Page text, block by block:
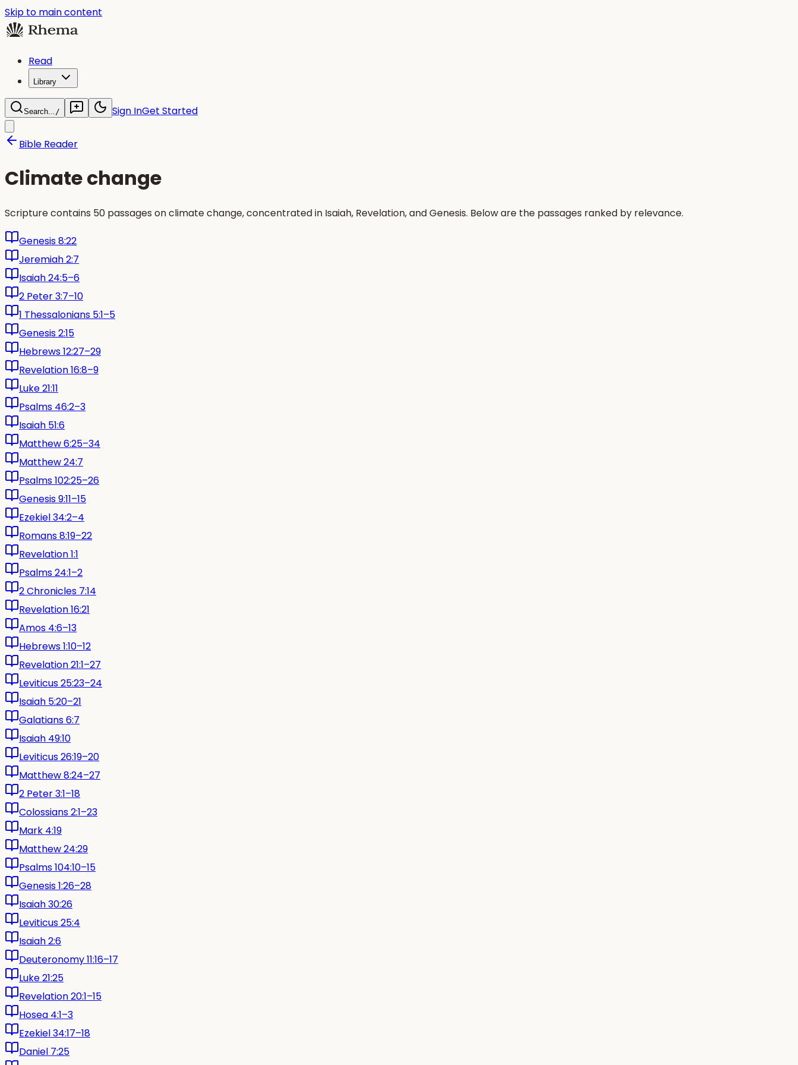
Skip to main content
Read
Library
Search.../ Sign InGet Started
Bible Reader
Climate change
Scripture contains 50 passages on climate change, concentrated in Isaiah, Revelation, and Genesis. Below are the passages ranked by relevance.
Genesis 8:22
Jeremiah 2:7
Isaiah 24:5–6
2 Peter 3:7–10
1 Thessalonians 5:1–5
Genesis 2:15
Hebrews 12:27–29
Revelation 16:8–9
Luke 21:11
Psalms 46:2–3
Isaiah 51:6
Matthew 6:25–34
Matthew 24:7
Psalms 102:25–26
Genesis 9:11–15
Ezekiel 34:2–4
Romans 8:19–22
Revelation 1:1
Psalms 24:1–2
2 Chronicles 7:14
Revelation 16:21
Amos 4:6–13
Hebrews 1:10–12
Revelation 21:1–27
Leviticus 25:23–24
Isaiah 5:20–21
Galatians 6:7
Isaiah 49:10
Leviticus 26:19–20
Matthew 8:24–27
2 Peter 3:1–18
Colossians 2:1–23
Mark 4:19
Matthew 24:29
Psalms 104:10–15
Genesis 1:26–28
Isaiah 30:26
Leviticus 25:4
Isaiah 2:6
Deuteronomy 11:16–17
Luke 21:25
Revelation 20:1–15
Hosea 4:1–3
Ezekiel 34:17–18
Daniel 7:25